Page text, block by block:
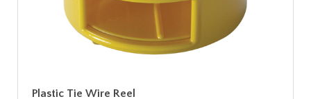
Plastic Tie Wire Reel